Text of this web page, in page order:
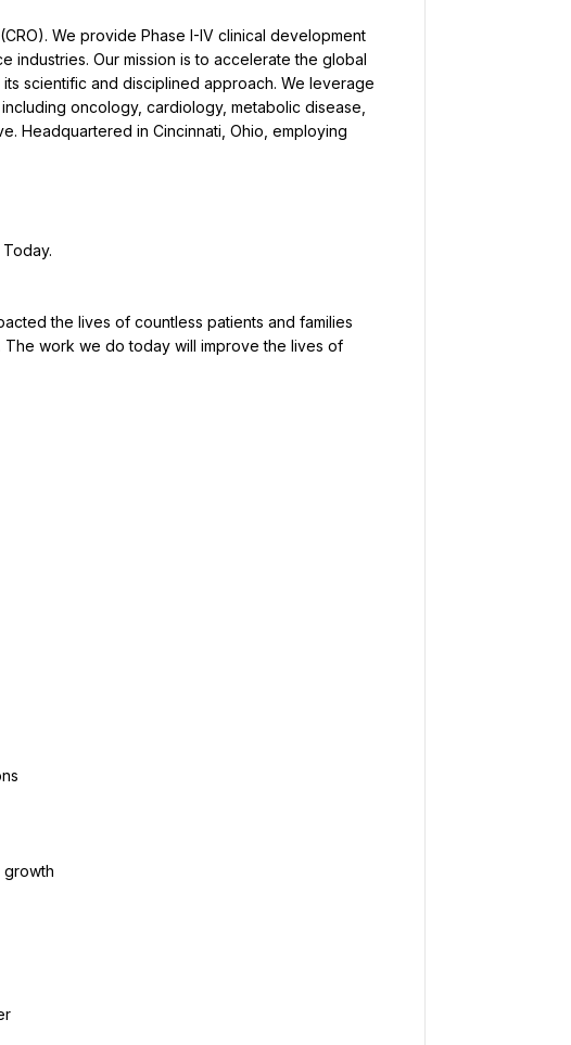
We provide Phase I-IV clinical development
industries. Our mission is to accelerate the global
scientific and disciplined approach. We leverage
oncology, cardiology, metabolic disease,
Headquartered in Cincinnati, Ohio, employing
the lives of countless patients and families
work we do today will improve the lives of
growth